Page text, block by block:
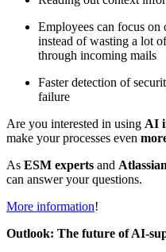
Employees can focus on
instead of wasting a lot
through incoming mails
Faster detection of
failure
Are you interested in using AI
make your processes even
As ESM experts and
can answer your questions.
More information!
Outlook: The future of AI-